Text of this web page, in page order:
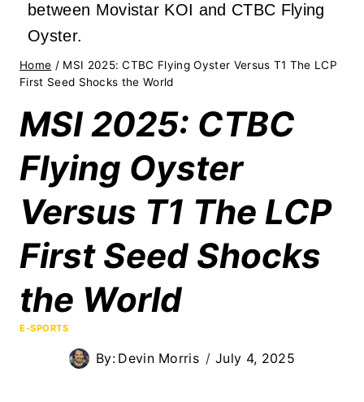
between Movistar KOI and CTBC Flying
Oyster.
Home / MSI 2025: CTBC Flying Oyster Versus T1 The LCP
First Seed Shocks the World
MSI 2025: CTBC
Flying Oyster
Versus T1 The LCP
First Seed Shocks
the World
E-SPORTS
By: Devin Morris July 4, 2025